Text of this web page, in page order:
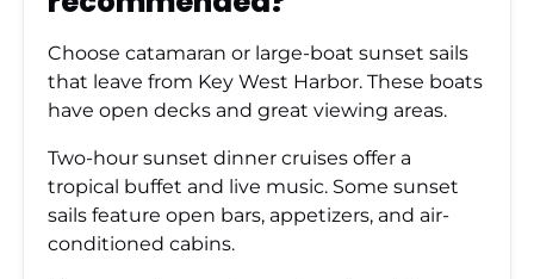
Choose catamaran or large-boat sunset sails
that leave from Key West Harbor. These boats
have open decks and great viewing areas.
Two-hour sunset dinner cruises offer a
tropical buffet and live music. Some sunset
sails feature open bars, appetizers, and air-
conditioned cabins.